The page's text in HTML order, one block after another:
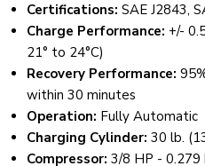
Certifications: SAE J2843,
Charge Performance: +/-
21° to 24°C)
Recovery Performance:
within 30 minutes
Operation: Fully Automatic
Charging Cylinder: 30 lb.
Compressor: 3/8 HP - 0.279